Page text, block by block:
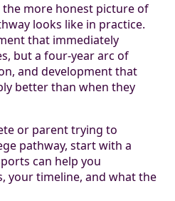
more honest picture of
looks like in practice.
that immediately
but a four-year arc of
and development that
better than when they
or parent trying to
pathway, start with a
can help you
your timeline, and what the